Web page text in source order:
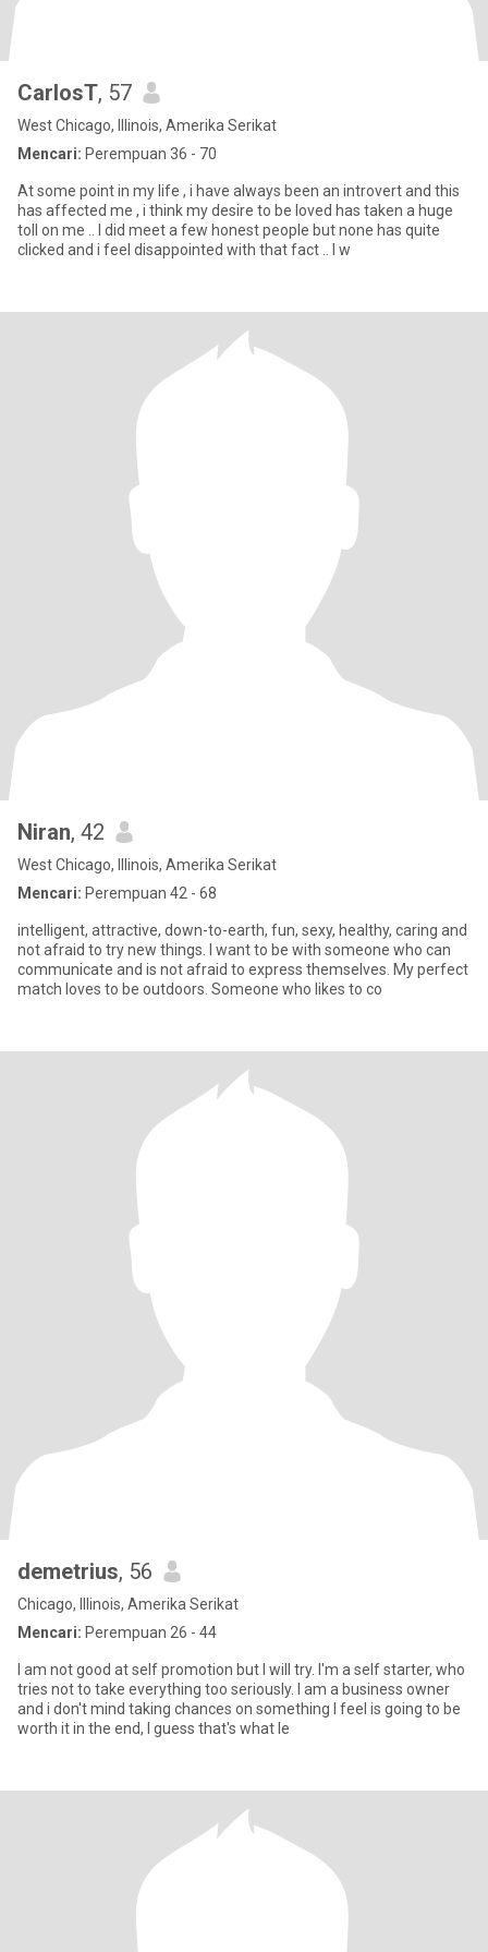
CarlosT, 57
West Chicago, Illinois, Amerika Serikat
Mencari: Perempuan 36 - 70
At some point in my life , i have always been an introvert and this
has affected me , i think my desire to be loved has taken a huge
toll on me .. I did meet a few honest people but none has quite
clicked and i feel disappointed with that fact .. I w
Niran, 42
West Chicago, Illinois, Amerika Serikat
Mencari: Perempuan 42 - 68
intelligent, attractive, down-to-earth, fun, sexy, healthy, caring and
not afraid to try new things. I want to be with someone who can
communicate and is not afraid to express themselves. My perfect
match loves to be outdoors. Someone who likes to co
demetrius, 56
Chicago, Illinois, Amerika Serikat
Mencari: Perempuan 26 - 44
I am not good at self promotion but I will try. I'm a self starter, who
tries not to take everything too seriously. I am a business owner
and i don't mind taking chances on something I feel is going to be
worth it in the end, I guess that's what le